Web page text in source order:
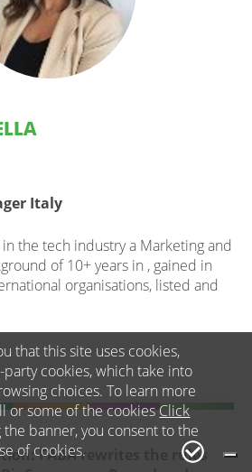
Italy
the tech industry a Marketing and
of 10+ years in , gained in
organisations, listed and
FABA rewrites the rules
that this site uses cookies,
cookies, which take into
choices. To learn more
or some of the cookies Click
the banner, you consent to the
of cookies.